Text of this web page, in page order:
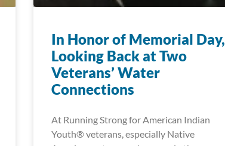
In Honor of Memorial Day,
Looking Back at Two
Veterans’ Water
Connections
At Running Strong for American Indian
Youth® veterans, especially Native